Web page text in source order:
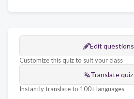
Edit questions
Customize this quiz to suit your class
Translate quiz
Instantly translate to 100+ languages